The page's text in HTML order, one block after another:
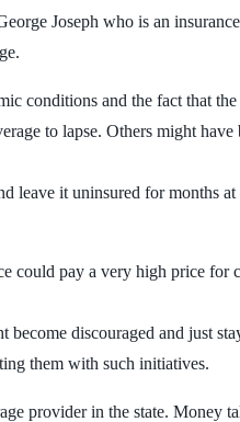
Joseph who is an
conditions and the fact that
to lapse. Others might
leave it uninsured for months at
could pay a very high price for
discouraged and just
them with such initiatives.
provider in the state. Money